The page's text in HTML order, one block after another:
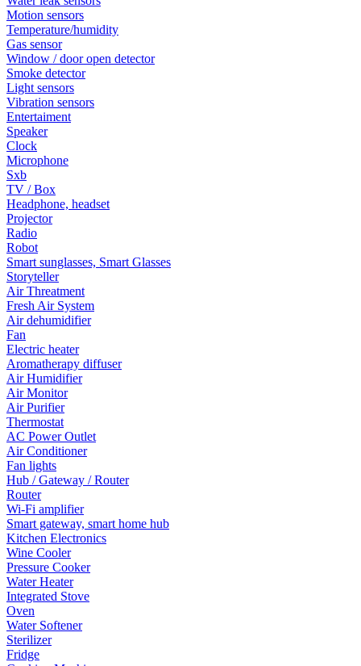
Motion sensors
Temperature/humidity
Gas sensor
Window / door open detector
Smoke detector
Light sensors
Vibration sensors
Entertaiment
Speaker
Clock
Microphone
Sxb
TV / Box
Headphone, headset
Projector
Radio
Robot
Smart sunglasses, Smart Glasses
Storyteller
Air Threatment
Fresh Air System
Air dehumidifier
Fan
Electric heater
Aromatherapy diffuser
Air Humidifier
Air Monitor
Air Purifier
Thermostat
AC Power Outlet
Air Conditioner
Fan lights
Hub / Gateway / Router
Router
Wi-Fi amplifier
Smart gateway, smart home hub
Kitchen Electronics
Wine Cooler
Pressure Cooker
Water Heater
Integrated Stove
Oven
Water Softener
Sterilizer
Fridge